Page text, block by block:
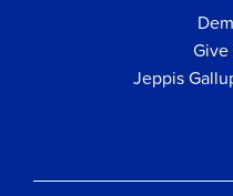
Jeppis